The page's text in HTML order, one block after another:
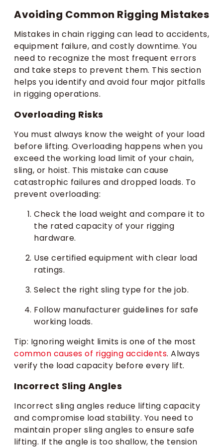
Avoiding Common Rigging Mistakes
Mistakes in chain rigging can lead to accidents,
equipment failure, and costly downtime. You
need to recognize the most frequent errors
and take steps to prevent them. This section
helps you identify and avoid four major pitfalls
in rigging operations.
Overloading Risks
You must always know the weight of your load
before lifting. Overloading happens when you
exceed the working load limit of your chain,
sling, or hoist. This mistake can cause
catastrophic failures and dropped loads. To
prevent overloading:
Check the load weight and compare it to
the rated capacity of your rigging
hardware.
Use certified equipment with clear load
ratings.
Select the right sling type for the job.
Follow manufacturer guidelines for safe
working loads.
Tip: Ignoring weight limits is one of the most
common causes of rigging accidents. Always
verify the load capacity before every lift.
Incorrect Sling Angles
Incorrect sling angles reduce lifting capacity
and compromise load stability. You need to
maintain proper sling angles to ensure safe
lifting. If the angle is too shallow, the tension